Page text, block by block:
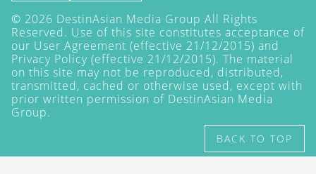
© 2026 DestinAsian Media Group All Rights
Reserved. Use of this site constitutes acceptance of
our User Agreement (effective 21/12/2015) and
Privacy Policy (effective 21/12/2015). The material
on this site may not be reproduced, distributed,
transmitted, cached or otherwise used, except with
prior written permission of DestinAsian Media
Group.
BACK TO TOP